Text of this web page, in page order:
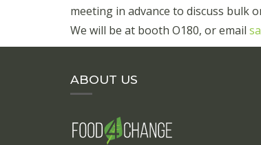
meeting in advance to discuss bulk
We will be at booth O180, or email
ABOUT US